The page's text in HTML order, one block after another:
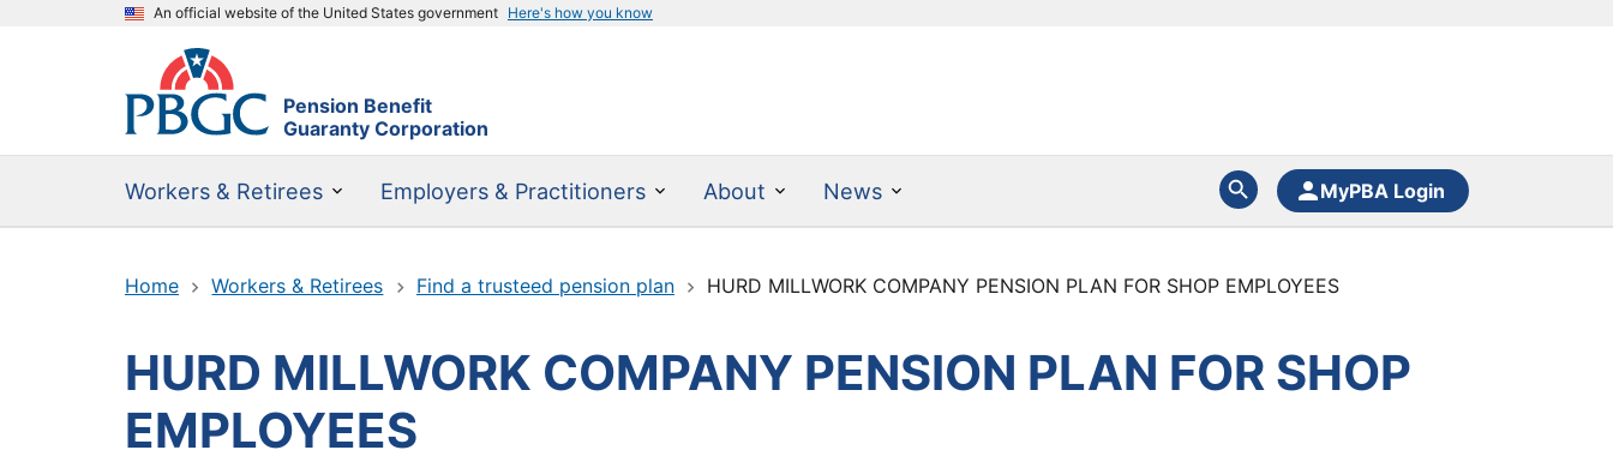
An official website of the United States government Here's how you know
Pension Benefit
Guaranty Corporation
Workers & Retirees Employers & Practitioners About News MyPBA Login
Home Workers & Retirees Find a trusteed pension plan HURD MILLWORK COMPANY PENSION PLAN FOR SHOP EMPLOYEES
HURD MILLWORK COMPANY PENSION PLAN FOR SHOP
EMPLOYEES